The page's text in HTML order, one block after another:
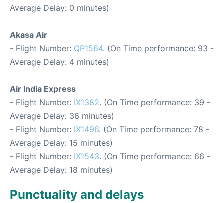
Average Delay: 0 minutes)
Akasa Air
- Flight Number: QP1564. (On Time performance: 93 -
Average Delay: 4 minutes)
Air India Express
- Flight Number: IX1382. (On Time performance: 39 -
Average Delay: 36 minutes)
- Flight Number: IX1496. (On Time performance: 78 -
Average Delay: 15 minutes)
- Flight Number: IX1543. (On Time performance: 66 -
Average Delay: 18 minutes)
Punctuality and delays